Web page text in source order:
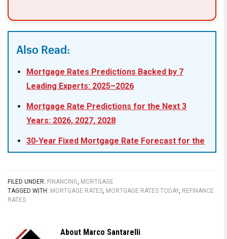
Also Read:
Mortgage Rates Predictions Backed by 7
Leading Experts: 2025–2026
Mortgage Rate Predictions for the Next 3
Years: 2026, 2027, 2028
30-Year Fixed Mortgage Rate Forecast for the
Next 5 Years
Next 5 Years: 2025-2029
FILED UNDER: FINANCING MORTGAGE
TAGGED WITH: MORTGAGE RATES MORTGAGE RATES TODAY, REFINANCE
RATES
About Marco Santarelli